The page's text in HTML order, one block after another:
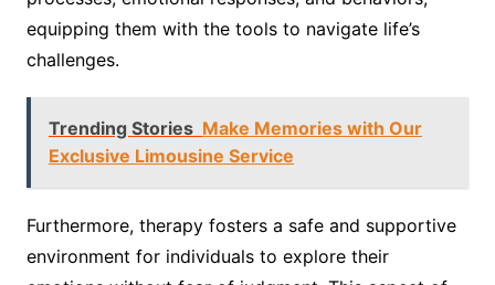
equipping them with the tools to navigate life’s
challenges.
Trending Stories Make Memories with Our
Exclusive Limousine Service
Furthermore, therapy fosters a safe and supportive
environment for individuals to explore their